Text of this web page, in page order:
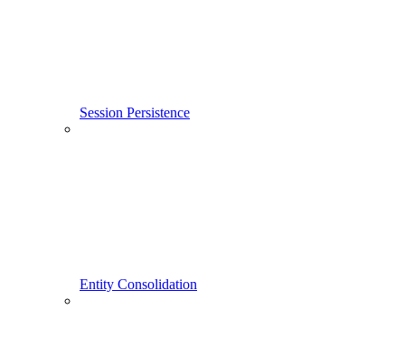
Session Persistence
Entity Consolidation